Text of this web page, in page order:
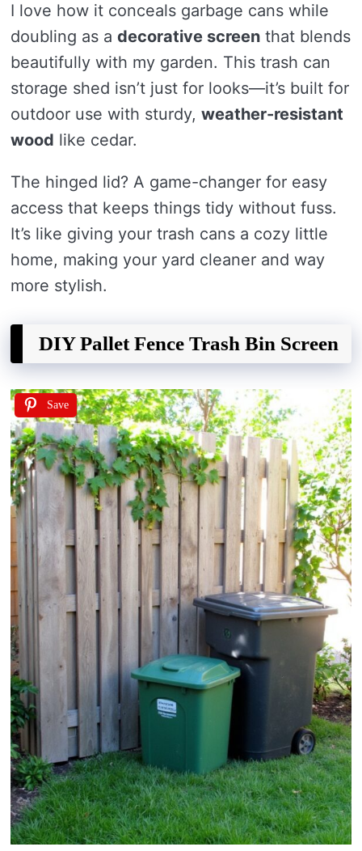
I love how it conceals garbage cans while
doubling as a decorative screen that blends
beautifully with my garden. This trash can
storage shed isn’t just for looks—it’s built for
outdoor use with sturdy, weather-resistant
wood like cedar.
The hinged lid? A game-changer for easy
access that keeps things tidy without fuss.
It’s like giving your trash cans a cozy little
home, making your yard cleaner and way
more stylish.
DIY Pallet Fence Trash Bin Screen
Save